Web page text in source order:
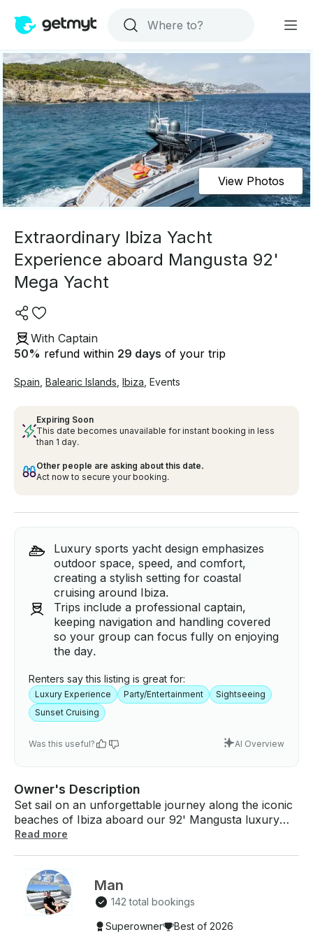
View Photos
Extraordinary Ibiza Yacht
Experience aboard Mangusta 92'
Mega Yacht
With Captain
50% refund within 29 days of your trip
Spain Balearic Islands Ibiza Events
Expiring Soon
This date becomes unavailable for instant booking in less
than 1 day.
Other people are asking about this date.
Act now to secure your booking.
Luxury sports yacht design emphasizes
outdoor space, speed, and comfort,
creating a stylish setting for coastal
cruising around Ibiza.
Trips include a professional captain,
keeping navigation and handling covered
so your group can focus fully on enjoying
the day.
Renters say this listing is great for:
Luxury Experience Party/Entertainment
Sightseeing
Sunset Cruising
Was this useful? AI Overview
Owner's Description
Set sail on an unforgettable journey along the iconic
beaches of Ibiza aboard our 92' Mangusta luxury
sports yacht, aptly named Five Stars. This yacht
exceeding all expectations. It boasts a spacious
layout that invites relaxation and enjoyment,
equipped with two double cabins, one twin cabin,
one single cabin, and a TV room—all air-conditioned
Read more
Man
142 total bookings
Superowner Best of 2026